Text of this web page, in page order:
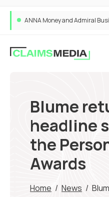
Blume
headline
the
Awards
Home / News /